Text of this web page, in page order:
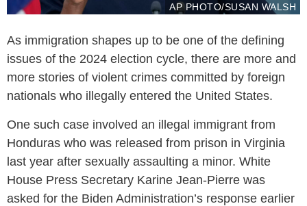
AP PHOTO/SUSAN WALSH
As immigration shapes up to be one of the defining
issues of the 2024 election cycle, there are more and
more stories of violent crimes committed by foreign
nationals who illegally entered the United States.
One such case involved an illegal immigrant from
Honduras who was released from prison in Virginia
last year after sexually assaulting a minor. White
House Press Secretary Karine Jean-Pierre was
asked for the Biden Administration’s response earlier